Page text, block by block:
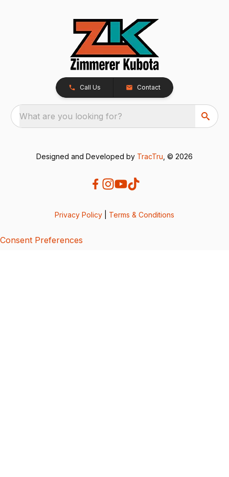
Call Us Contact
What are you looking for?
Designed and Developed by TracTru , © 2026
Privacy Policy Terms & Conditions
Consent Preferences